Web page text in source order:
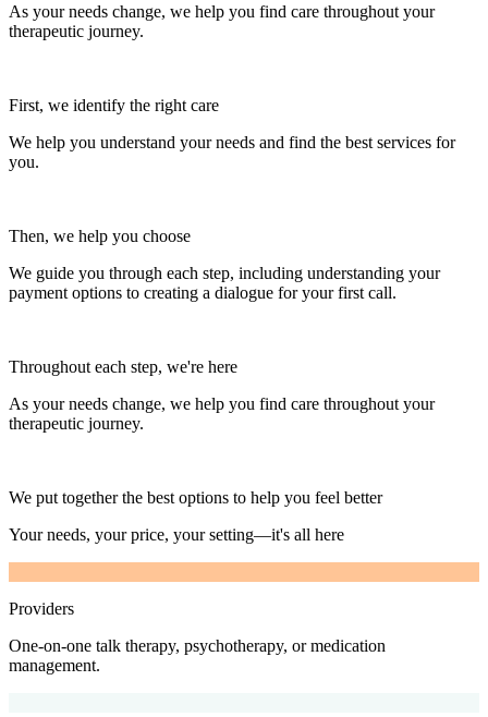
As your needs change, we help you find care throughout your
therapeutic journey.
First, we identify the right care
We help you understand your needs and find the best services for
you.
Then, we help you choose
We guide you through each step, including understanding your
payment options to creating a dialogue for your first call.
Throughout each step, we're here
As your needs change, we help you find care throughout your
therapeutic journey.
We put together the best options to help you feel better
Your needs, your price, your setting—it's all here
Providers
One-on-one talk therapy, psychotherapy, or medication
management.